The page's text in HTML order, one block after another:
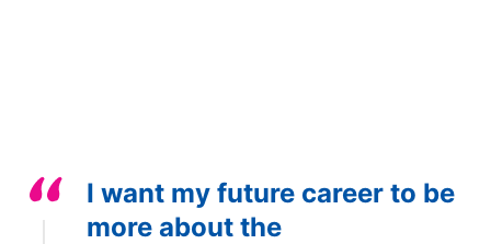
I want my future career to be
more about the